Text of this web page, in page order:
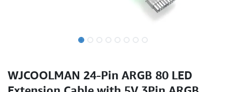
WJCOOLMAN 24-Pin ARGB 80 LED